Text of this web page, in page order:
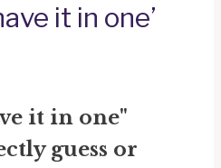
it in one’
it in one"
guess or